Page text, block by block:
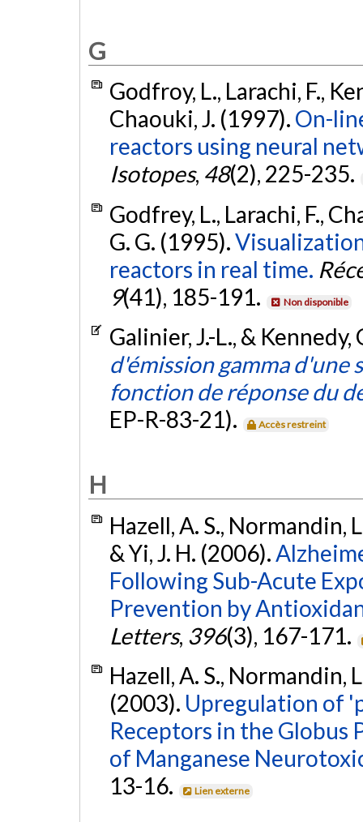
G
Godfroy, L., Larachi, F.,
Chaouki, J. (1997). On-
reactors using neural
Isotopes, 48(2), 225-235.
Godfrey, L., Larachi, F.,
G. G. (1995).
reactors in real time.
9(41), 185-191. Non disponible
Galinier, J.-L., & Kennedy,
d'émission gamma
fonction de réponse du
EP-R-83-21).
Accès restreint
H
Hazell, A. S., Normandin,
& Yi, J. H. (2006).
Following Sub-Acute
Prevention by
Letters, 396(3), 167-171.
Hazell, A. S., Normandin,
(2003). Upregulation of
Receptors in the Globus
of Manganese
13-16.
Lien externe